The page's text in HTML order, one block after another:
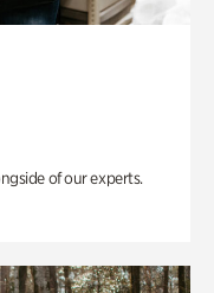
of our experts.